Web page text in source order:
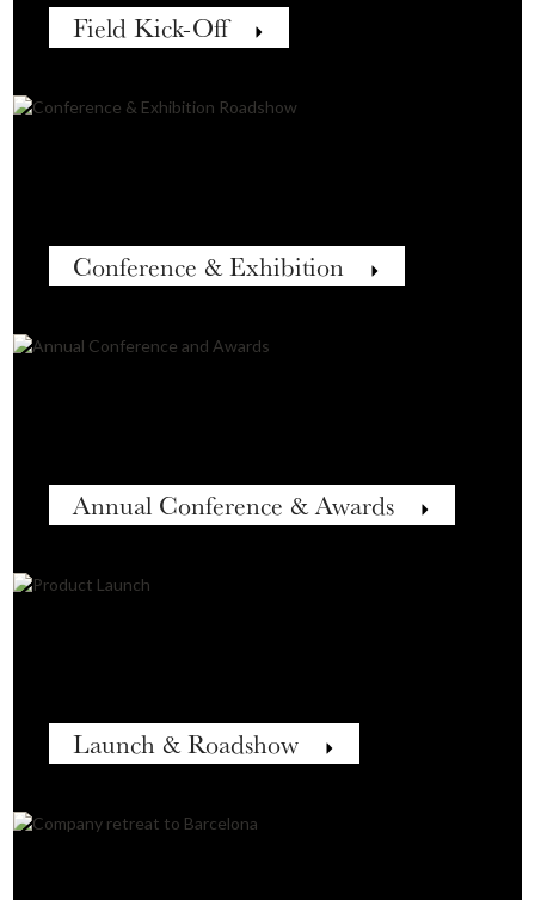
Field Kick-Off
Conference & Exhibition
Annual Conference & Awards
Launch & Roadshow